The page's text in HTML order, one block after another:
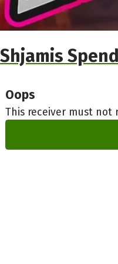
Shjamis
Oops
This receiver must not